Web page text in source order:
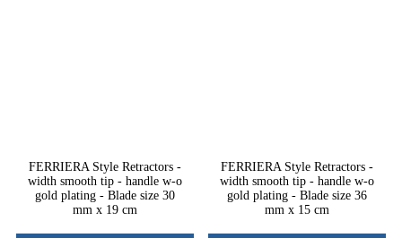
FERRIERA Style Retractors -
width smooth tip - handle w-o
gold plating - Blade size 30
mm x 19 cm
FERRIERA Style Retractors -
width smooth tip - handle w-o
gold plating - Blade size 36
mm x 15 cm